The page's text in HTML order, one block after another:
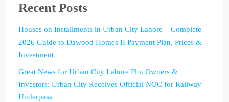
Recent Posts
Houses on Installments in Urban City Lahore – Complete
2026 Guide to Dawood Homes II Payment Plan, Prices &
Investment
Great News for Urban City Lahore Plot Owners &
Investors: Urban City Receives Official NOC for Railway
Underpass